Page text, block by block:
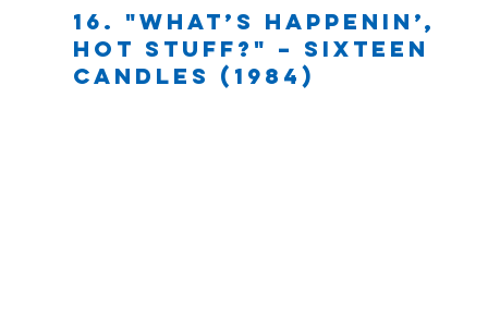
16. "What’s happenin’,
hot stuff?" – Sixteen
Candles (1984)